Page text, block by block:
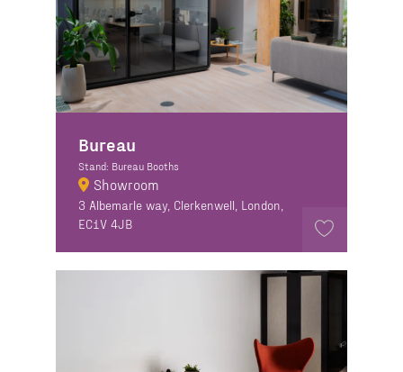
Bureau
Stand: Bureau Booths
Showroom
3 Albemarle way, Clerkenwell, London,
EC1V 4JB